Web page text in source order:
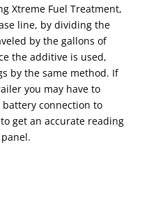
Xtreme Fuel Treatment,
line, by dividing the
by the gallons of
the additive is used,
by the same method. If
you may have to
connection to
get an accurate reading